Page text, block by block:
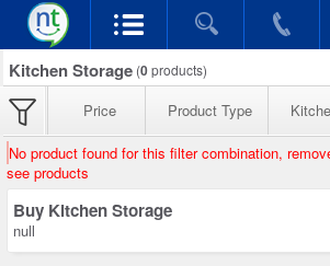
Kitchen Storage (0products)
Price Product Type
No product found for this filter combination,
see products
Buy Kitchen Storage
null